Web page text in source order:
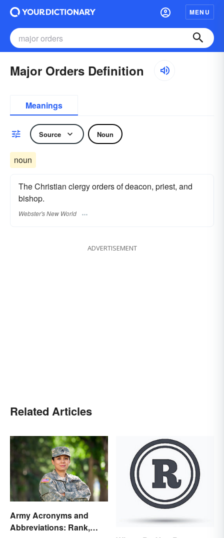
MENU
Major Orders Definition
Meanings
Source Noun
noun
The Christian clergy orders of deacon, priest, and
bishop.
Webster's New World
ADVERTISEMENT
Related Articles
Army Acronyms and
Abbreviations: Rank,